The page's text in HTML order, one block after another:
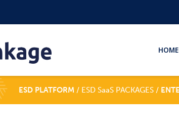
HOME
ESD PLATFORM / ESD SaaS PACKAGES /